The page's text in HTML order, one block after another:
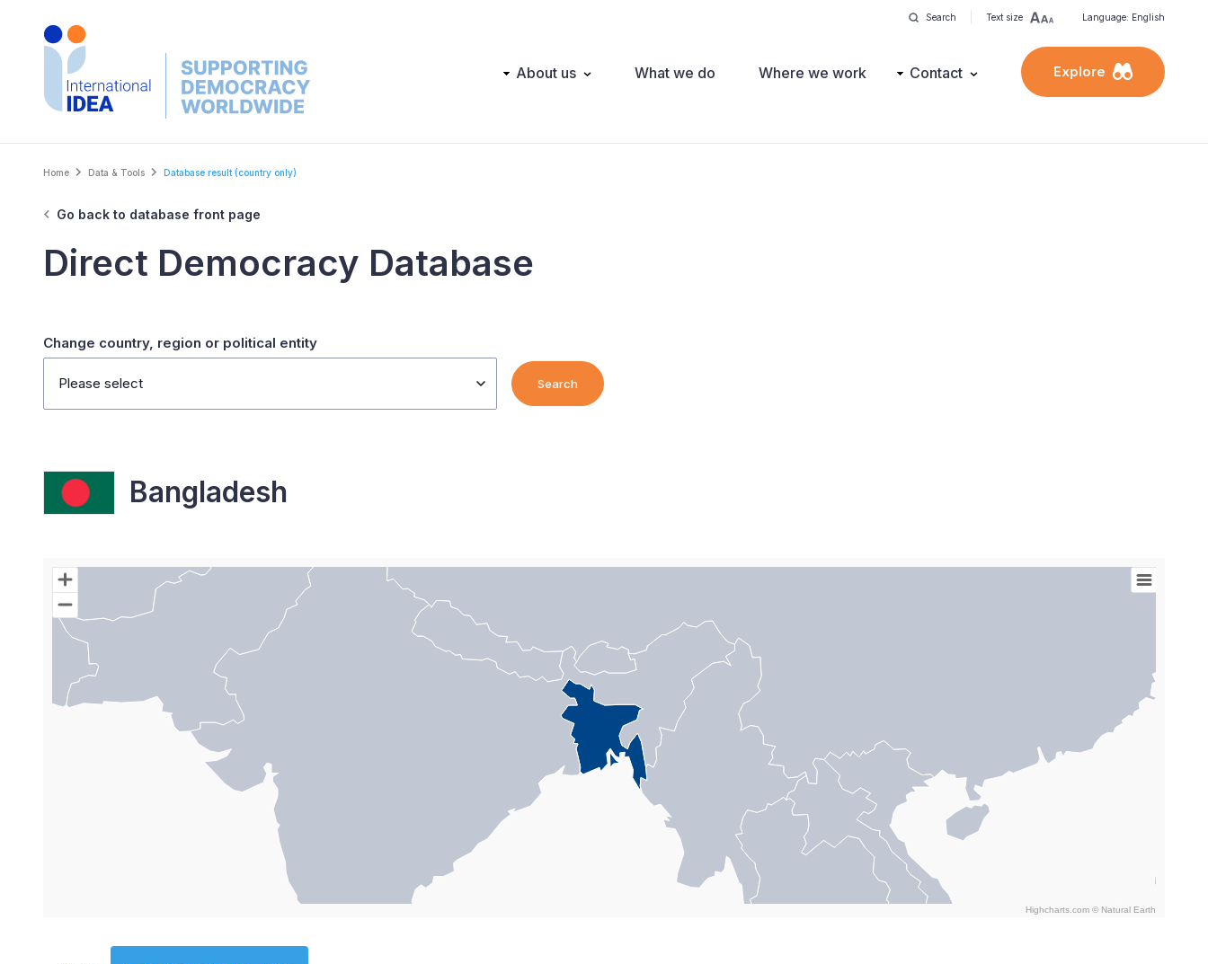
Search Text size Language: English
Main About us What we do Where we work Contact Explore
Breadcrumb
Home Data & Tools Database result (country only)
Go back to database front page
Direct Democracy Database
Change country, region or political entity
Please select Search
Bangladesh
Chart
Map of World with Palestine areas, high resolution with 1 data series.
Highcharts.com © Natural Earth